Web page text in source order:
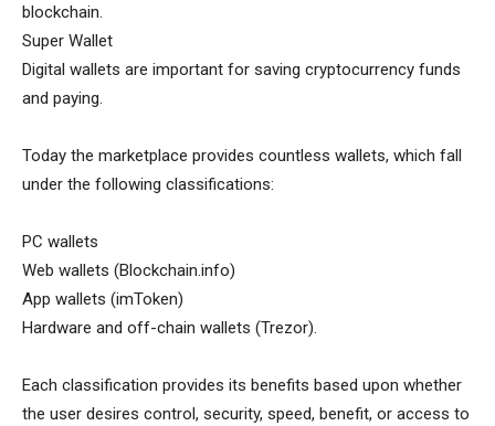
blockchain.
Super Wallet
Digital wallets are important for saving cryptocurrency funds
and paying.
Today the marketplace provides countless wallets, which fall
under the following classifications:
PC wallets
Web wallets (Blockchain.info)
App wallets (imToken)
Hardware and off-chain wallets (Trezor).
Each classification provides its benefits based upon whether
the user desires control, security, speed, benefit, or access to